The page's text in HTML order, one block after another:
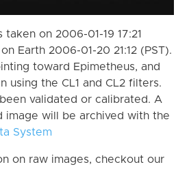
on 2006-01-19 17:21
Earth 2006-01-20 21:12 (PST).
toward Epimetheus, and
using the CL1 and CL2 filters.
validated or calibrated. A
image will be archived with the
System
on raw images, checkout our